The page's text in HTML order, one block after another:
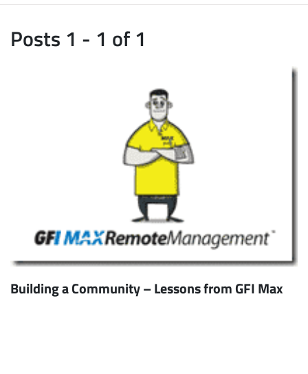
Posts 1 - 1 of 1
Building a Community – Lessons from GFI Max